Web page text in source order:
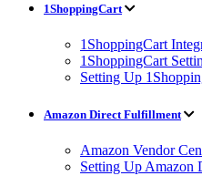
1ShoppingCart
1ShoppingCart
1ShoppingCart
Setting Up
Amazon Direct Fulfillment
Amazon Vendor
Setting Up Amazon